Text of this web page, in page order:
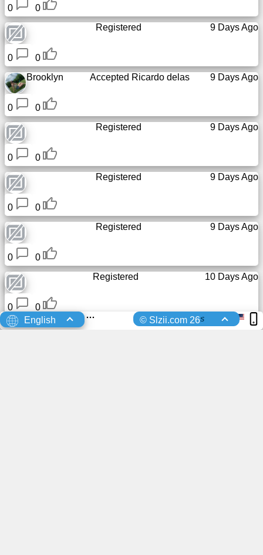
0
0
9 Days Ago
Registered
0
0
Brooklyn
9 Days Ago
Accepted Ricardo delas
0
0
9 Days Ago
Registered
0
0
9 Days Ago
Registered
0
0
9 Days Ago
Registered
0
0
10 Days Ago
Registered
0
0
You advertisement here?
English s
© Slzii.com 26